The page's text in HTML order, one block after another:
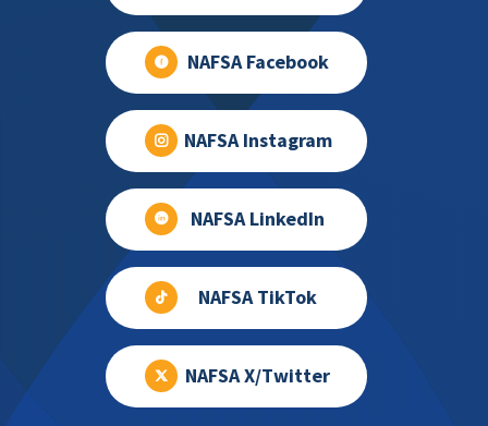
NAFSA Facebook
NAFSA Instagram
NAFSA LinkedIn
NAFSA TikTok
NAFSA X/Twitter